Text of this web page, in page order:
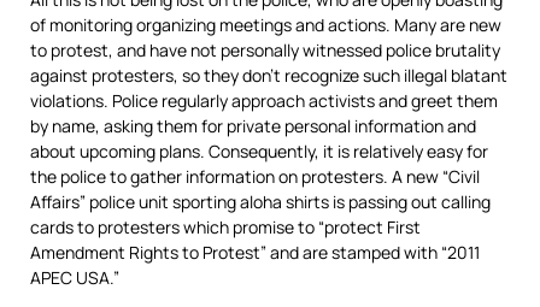
of monitoring organizing meetings and actions. Many are new
to protest, and have not personally witnessed police brutality
against protesters, so they don’t recognize such illegal blatant
violations. Police regularly approach activists and greet them
by name, asking them for private personal information and
about upcoming plans. Consequently, it is relatively easy for
the police to gather information on protesters. A new “Civil
Affairs” police unit sporting aloha shirts is passing out calling
cards to protesters which promise to “protect First
Amendment Rights to Protest” and are stamped with “2011
APEC USA.”